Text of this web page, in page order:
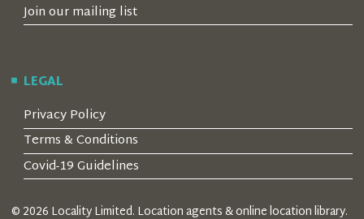
Join our mailing list
LEGAL
Privacy Policy
Terms & Conditions
Covid-19 Guidelines
© 2026 Locality Limited. Location agents & online location library.